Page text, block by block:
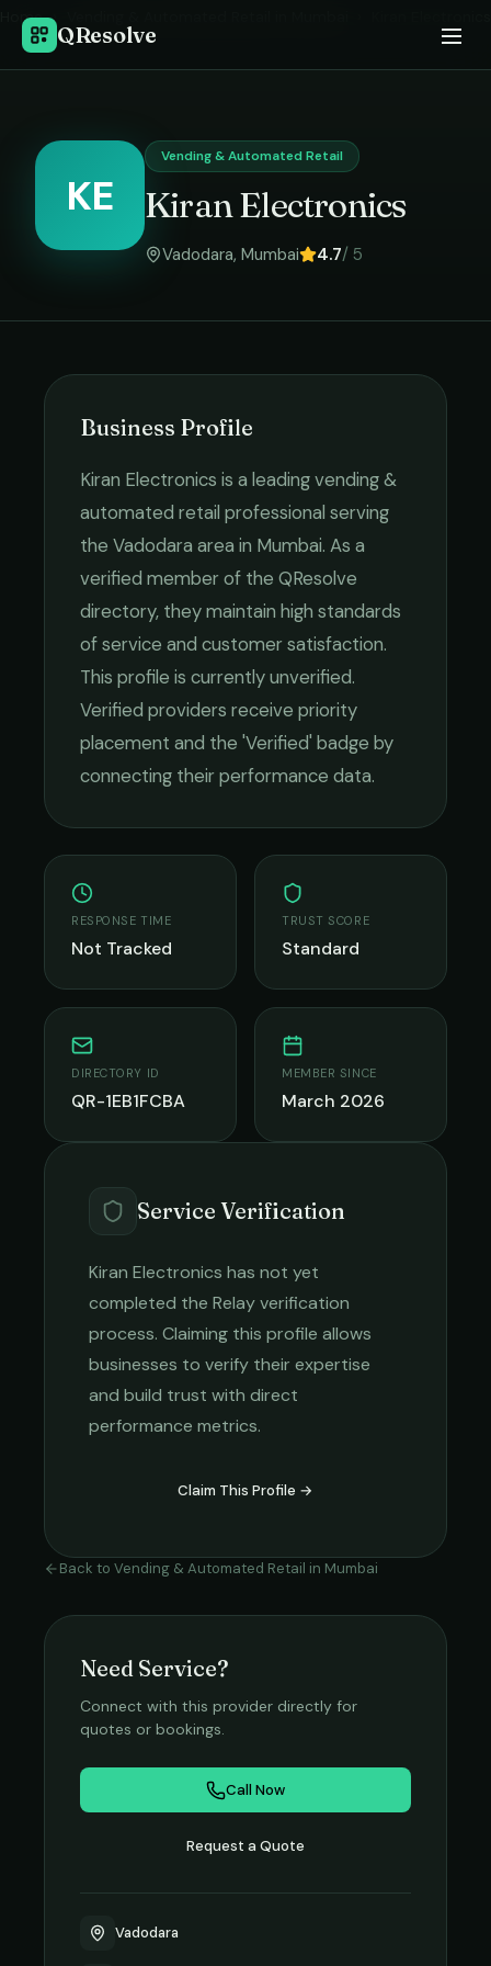
QResolve
Home ›
KE
Vending & Automated Retail
Kiran Electronics
Vadodara, Mumbai 4.7/ 5
Business Profile
Kiran Electronics is a leadingvending &
automated retail professional serving
the Vadodara area in Mumbai. As a
verified member of the QResolve
directory, they maintain high standards
of service and customer satisfaction.
This profile is currently unverified.
Verified providers receive priority
placement and the 'Verified' badge by
connecting their performance data.
RESPONSE TIME
Not Tracked
TRUST SCORE
Standard
DIRECTORY ID
QR-1EB1FCBA
MEMBER SINCE
March 2026
Service Verification
Kiran Electronics has not yet
completed the Relay verification
process. Claiming this profile allows
businesses to verify their expertise
and build trust with direct
performance metrics.
Claim This Profile →
Back to Vending & Automated Retail in Mumbai
Need Service?
Connect with this provider directly for
quotes or bookings.
Call Now
Request a Quote
Vadodara